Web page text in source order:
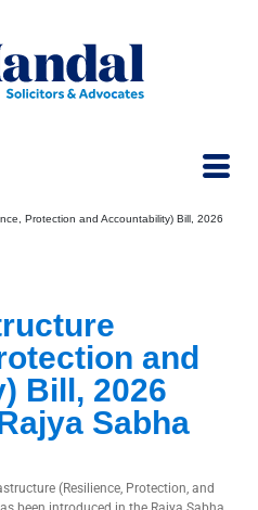
Protection and Accountability) Bill, 2026
and
Bill, 2026
Sabha
(Resilience, Protection, and